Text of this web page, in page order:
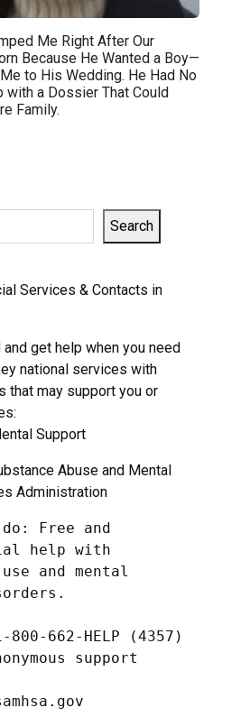
Me Right After Our
Because He Wanted a Boy—
to His Wedding. He Had No
with a Dossier That Could
Family.
Search
Services & Contacts in
get help when you need
national services with
that may support you or
Support
Abuse and Mental
Administration
Free and
help with
and mental
662-HELP (4357)
support